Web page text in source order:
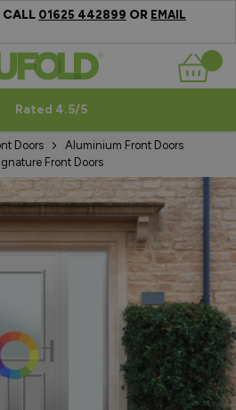
CALL 01625 442899 OR EMAIL
Basket
Rated 4.5/5
Doors
Aluminium Front Doors
Front Doors